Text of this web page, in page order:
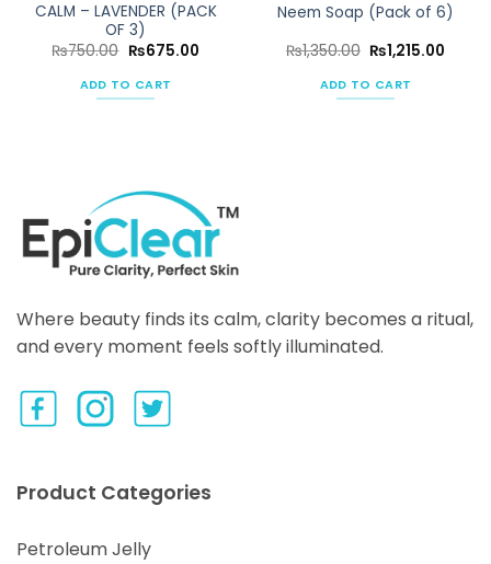
CALM – LAVENDER (PACK
OF 3)
₨750.00 Original
was:
₨750.00.
₨675.00Current
ADD TO CART
Neem Soap (Pack of 6)
₨1,350.00 Original
price
was:
₨1,350.00.
₨1,215.00
ADD TO CART
Where beauty finds its calm, clarity becomes a ritual,
and every moment feels softly illuminated.
Product Categories
Petroleum Jelly